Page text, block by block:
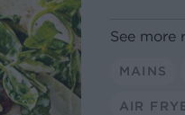
See more
MAINS
AIR